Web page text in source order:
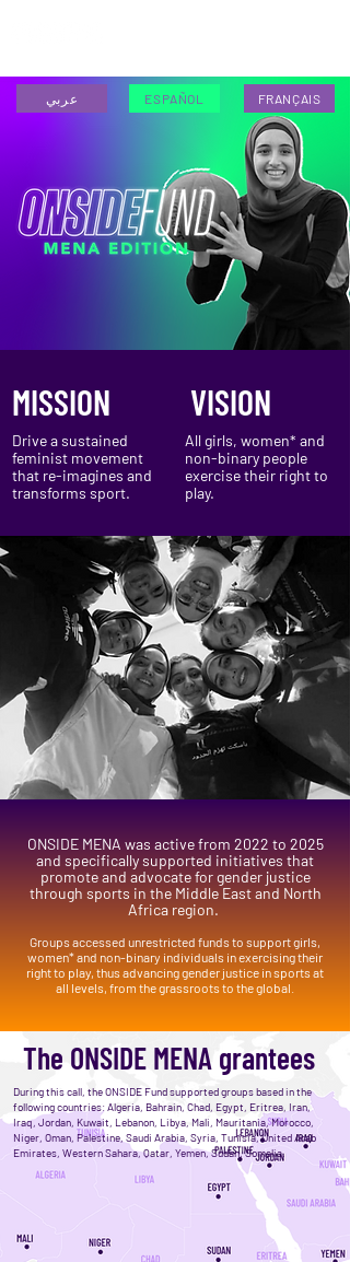
عربي ESPAÑOL FRANÇAIS
MISSION
Drive a sustained
feminist movement
that re-imagines and
transforms sport.
VISION
All girls, women* and
non-binary people
exercise their right to
play.
ONSIDE MENA was active from 2022 to 2025
and specifically supported initiatives that
promote and advocate for gender justice
through sports in the Middle East and North
Africa region.
Groups accessed unrestricted funds to support girls,
women* and non-binary individuals in exercising their
right to play, thus advancing gender justice in sports at
all levels, from the grassroots to the global.
The ONSIDE MENA grantees
During this call, the ONSIDE Fund supported groups based in the
following countries: Algeria, Bahrain, Chad, Egypt, Eritrea, Iran,
Iraq, Jordan, Kuwait, Lebanon, Libya, Mali, Mauritania, Morocco,
Niger, Oman, Palestine, Saudi Arabia, Syria, Tunisia, United Arab
Emirates, Western Sahara, Qatar, Yemen, Sudan, Somalia.